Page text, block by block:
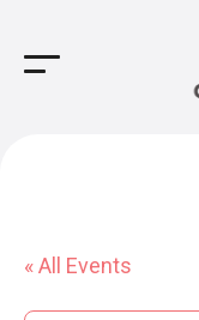
Main
« All Events